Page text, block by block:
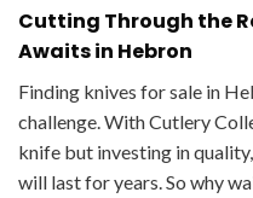
Cutting Through the
Awaits in Hebron
Finding knives for sale in
challenge. With Cutlery
knife but investing in
will last for years. So why